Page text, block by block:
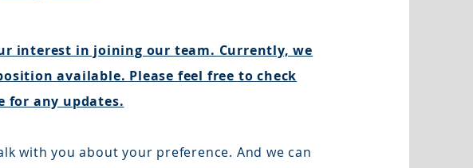
interest in joining our team. Currently, we
available. Please feel free to check
for any updates.
with you about your preference. And we can